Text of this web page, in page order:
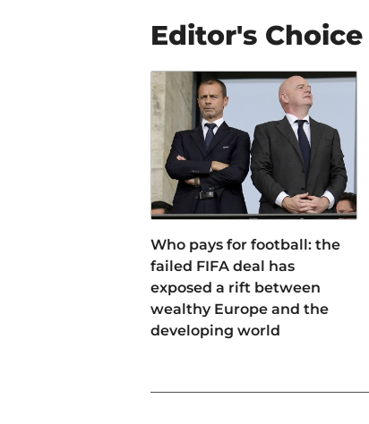
Editor's Choice
Who pays for football: the
failed FIFA deal has
exposed a rift between
wealthy Europe and the
developing world